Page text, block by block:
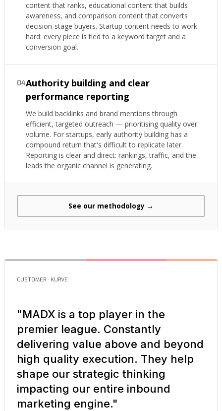
content that ranks, educational content that builds
awareness, and comparison content that converts
decision-stage buyers. Startup content needs to work
hard: every piece is tied to a keyword target and a
conversion goal.
04Authority building and clear
performance reporting
We build backlinks and brand mentions through
efficient, targeted outreach — prioritising quality over
volume. For startups, early authority building has a
compound return that's difficult to replicate later.
Reporting is clear and direct: rankings, traffic, and the
leads the organic channel is generating.
See our methodology →
CUSTOMER · KURVE
"MADX is a top player in the
premier league. Constantly
delivering value above and beyond
high quality execution. They help
shape our strategic thinking
impacting our entire inbound
marketing engine."